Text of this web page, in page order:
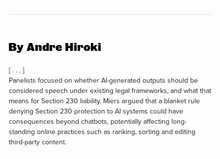
By Andre Hiroki
[ . . . ]
Panelists focused on whether AI-generated outputs should be
considered speech under existing legal frameworks, and what that
means for Section 230 liability. Miers argued that a blanket rule
denying Section 230 protection to AI systems could have
consequences beyond chatbots, potentially affecting long-
standing online practices such as ranking, sorting and editing
third-party content.